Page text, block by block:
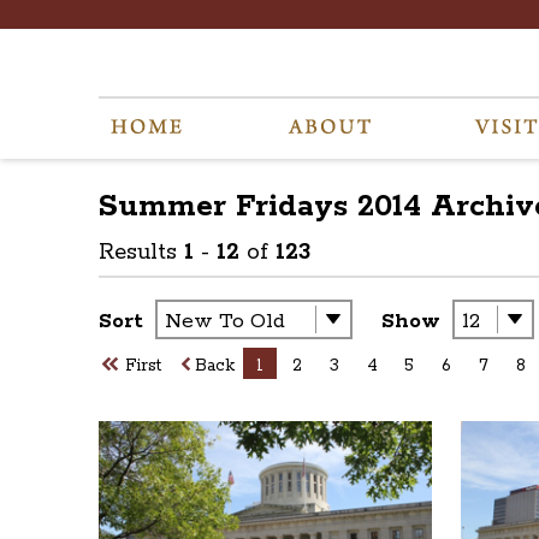
Summer Fridays 2014
Results 1 - 12 of 123
Sort Show
First Back 1 2 3 4 5 6 7 8